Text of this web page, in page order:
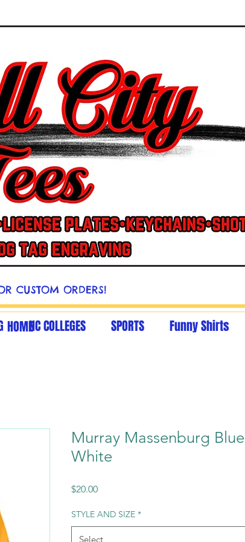
CUSTOM ORDERS!
NC COLLEGES SPORTS Funny Shirts
HOME
Murray Massenburg
White
$20.00Price
STYLE AND SIZE *
Select